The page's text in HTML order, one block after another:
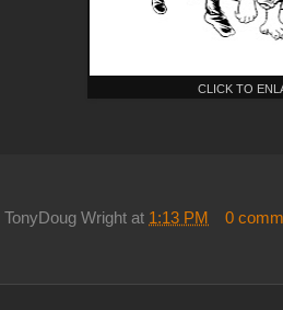
CLICK TO
TonyDoug Wright at 1:13 PM 0